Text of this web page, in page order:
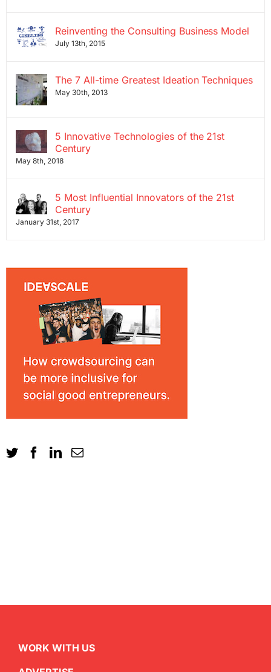
Reinventing the Consulting Business Model
July 13th, 2015
The 7 All-time Greatest Ideation Techniques
May 30th, 2013
5 Innovative Technologies of the 21st
Century
May 8th, 2018
5 Most Influential Innovators of the 21st
Century
January 31st, 2017
WORK WITH US